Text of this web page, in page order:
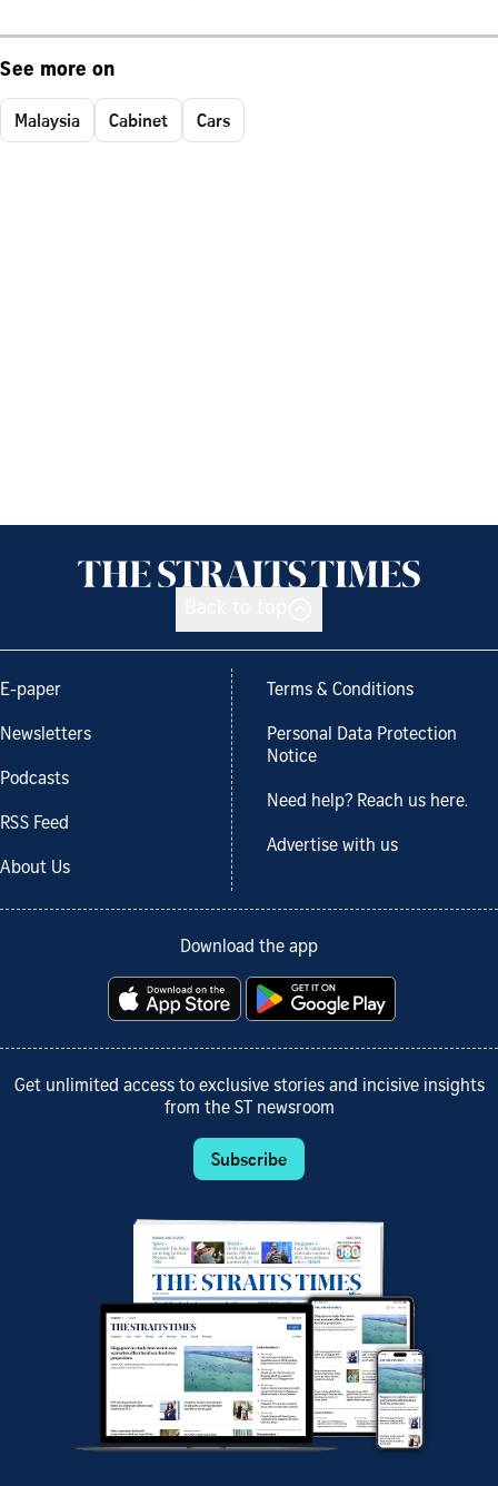
See more on
Malaysia Cabinet Cars
E-paper
Newsletters
Podcasts
RSS Feed
About Us
Terms & Conditions
Personal Data Protection
Notice
Need help? Reach us here.
Advertise with us
Download the app
Get unlimited access to exclusive stories and incisive insights
from the ST newsroom
Subscribe